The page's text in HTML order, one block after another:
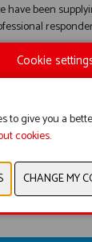
have been
Cookie
to give you a
cookies.